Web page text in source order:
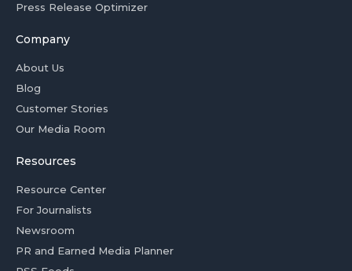
Press Release Optimizer
Company
About Us
Blog
Customer Stories
Our Media Room
Resources
Resource Center
For Journalists
Newsroom
PR and Earned Media Planner